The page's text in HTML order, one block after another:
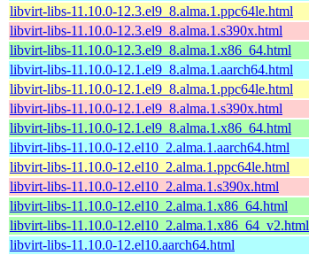
libvirt-libs-11.10.0-12.3.el9_8.alma.1.ppc64le.html
libvirt-libs-11.10.0-12.3.el9_8.alma.1.s390x.html
libvirt-libs-11.10.0-12.3.el9_8.alma.1.x86_64.html
libvirt-libs-11.10.0-12.1.el9_8.alma.1.aarch64.html
libvirt-libs-11.10.0-12.1.el9_8.alma.1.ppc64le.html
libvirt-libs-11.10.0-12.1.el9_8.alma.1.s390x.html
libvirt-libs-11.10.0-12.1.el9_8.alma.1.x86_64.html
libvirt-libs-11.10.0-12.el10_2.alma.1.aarch64.html
libvirt-libs-11.10.0-12.el10_2.alma.1.ppc64le.html
libvirt-libs-11.10.0-12.el10_2.alma.1.s390x.html
libvirt-libs-11.10.0-12.el10_2.alma.1.x86_64.html
libvirt-libs-11.10.0-12.el10_2.alma.1.x86_64_v2.html
libvirt-libs-11.10.0-12.el10.aarch64.html